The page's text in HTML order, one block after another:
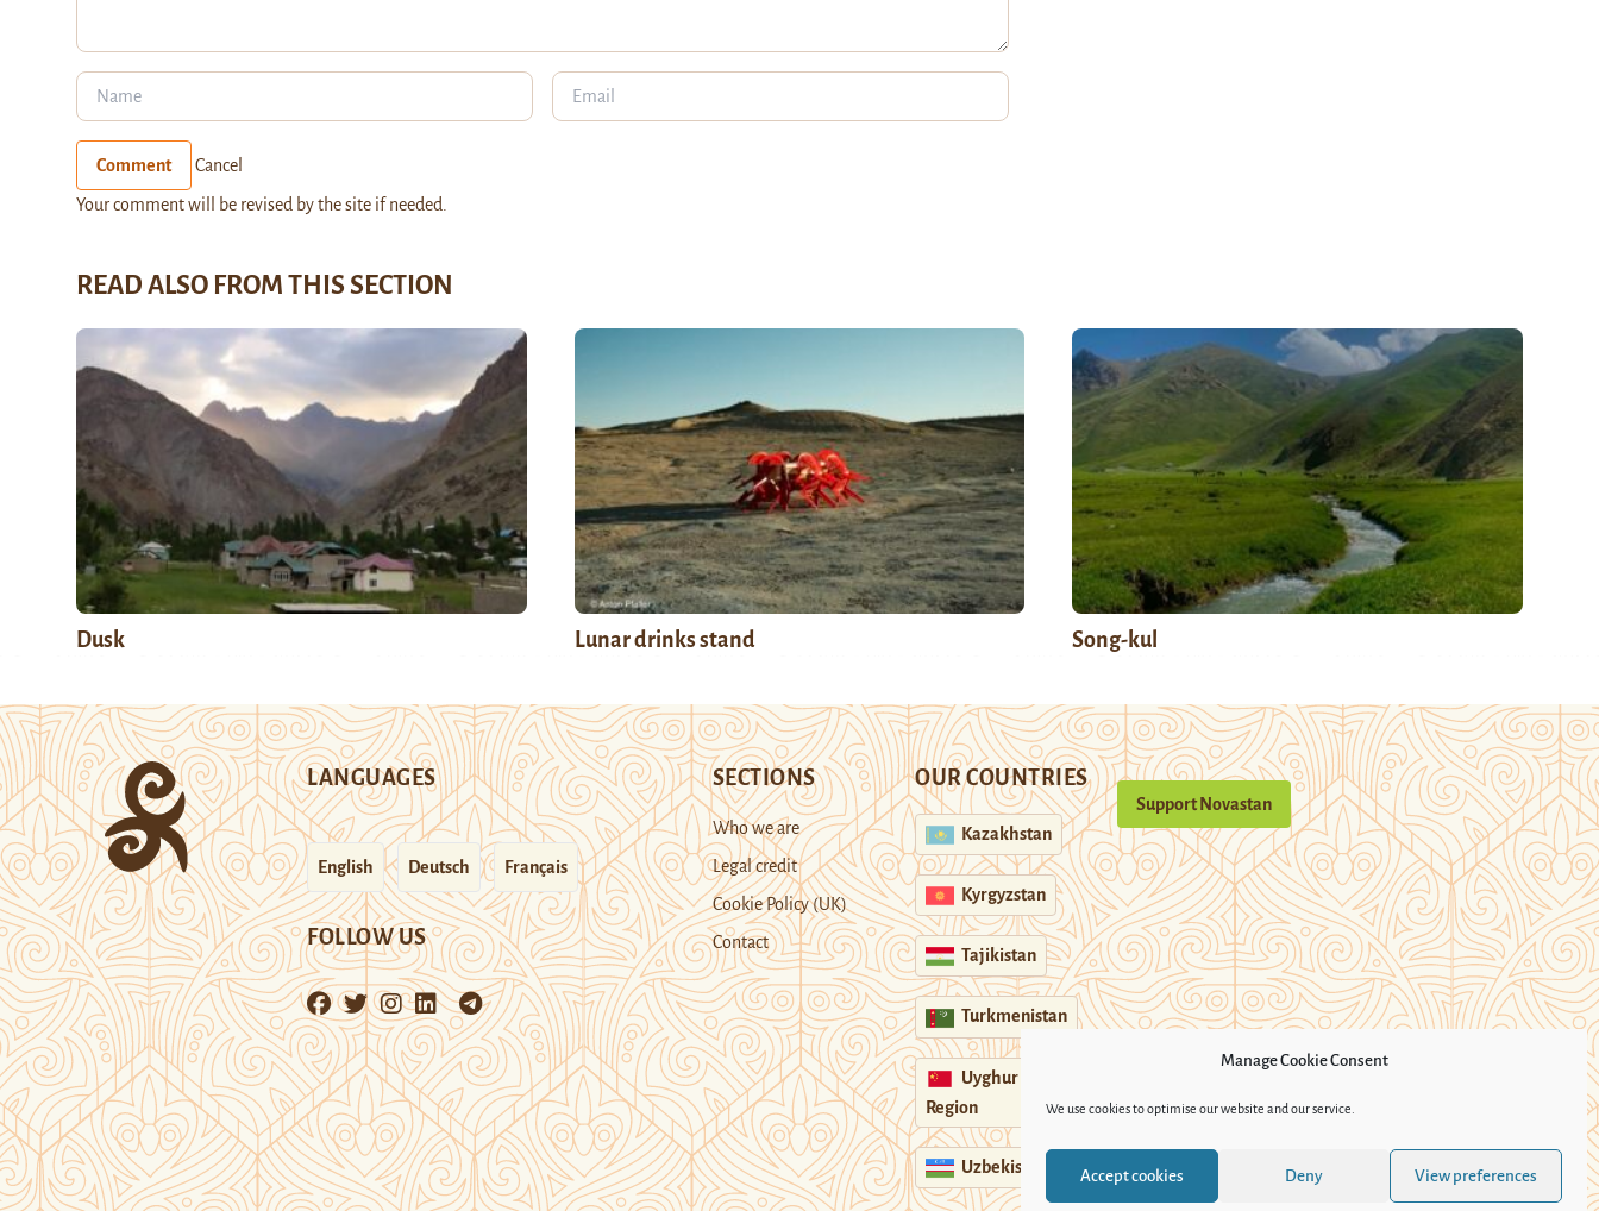
Manage Cookie Consent
We use cookies to optimise our website and our service.
Accept cookies Deny View preferences
Comment Cancel
Your comment will be revised by the site if needed.
READ ALSO FROM THIS SECTION
Dusk Lunar drinks stand Song-kul
LANGUAGES
English Deutsch Français
FOLLOW US
SECTIONS
Who we are
Legal credit
Cookie Policy (UK)
Contact
OUR COUNTRIES
Kazakhstan
Kyrgyzstan
Tajikistan
Turkmenistan
Uyghur
Region
Uzbekistan
Support Novastan